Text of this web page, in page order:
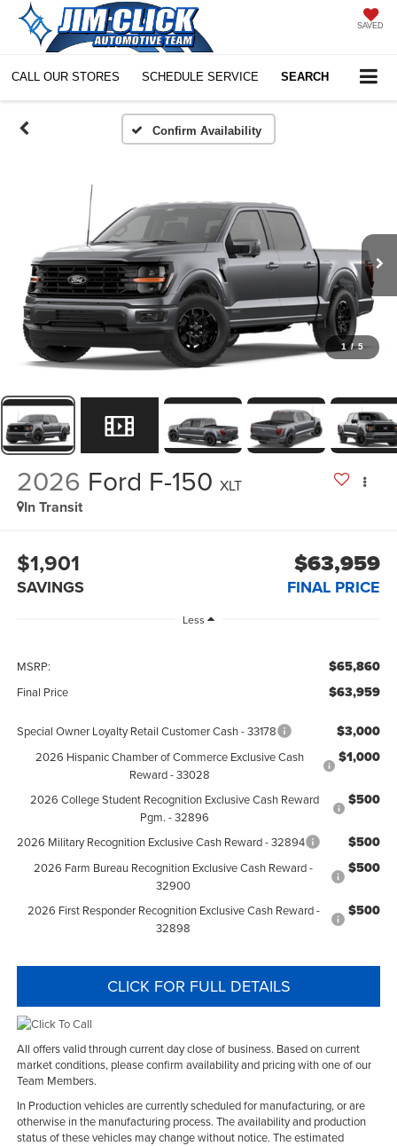
SAVED
CALL OUR STORES SCHEDULE SERVICE SEARCH
Confirm Availability
1 / 5
2026 Ford F-150 XLT
In Transit
$1,901
SAVINGS
$63,959
FINAL PRICE
Less
MSRP: $65,860
Final Price $63,959
Special Owner Loyalty Retail Customer Cash - 33178 $3,000
2026 Hispanic Chamber of Commerce Exclusive Cash
Reward - 33028
$1,000
2026 College Student Recognition Exclusive Cash Reward
Pgm. - 32896
$500
2026 Military Recognition Exclusive Cash Reward - 32894 $500
2026 Farm Bureau Recognition Exclusive Cash Reward -
32900
$500
2026 First Responder Recognition Exclusive Cash Reward -
32898
$500
CLICK FOR FULL DETAILS
All offers valid through current day close of business. Based on current
market conditions, please confirm availability and pricing with one of our
Team Members.
In Production vehicles are currently scheduled for manufacturing, or are
otherwise in the manufacturing process. The availability and production
status of these vehicles may change without notice. The estimated